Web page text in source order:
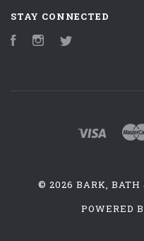
STAY CONNECTED
FacebookInstagram
© 2026 BARK, BATH
POWERED